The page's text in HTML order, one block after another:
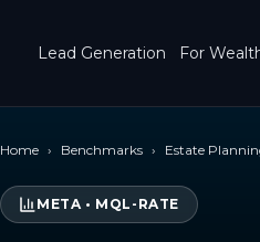
Lead Generation For
Home › Benchmarks › Estate
META• MQL-RATE